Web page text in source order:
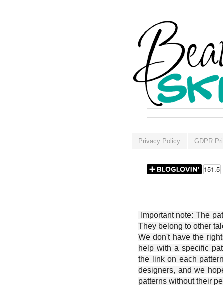
Privacy Policy GDPR
Important note: The
They belong to other
We don't have the
help with a specific
the link on each
designers, and we
patterns without their